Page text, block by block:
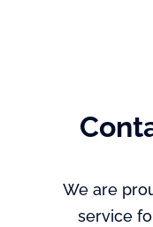
We are
service